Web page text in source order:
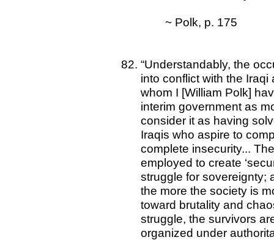
~ Polk, p. 175
“Understandably, the
into conflict with the Iraqi
whom I [William Polk]
interim government as
consider it as having
Iraqis who aspire to
complete insecurity...
employed to create
struggle for sovereignty;
the more the society is
toward brutality and
struggle, the survivors
organized under